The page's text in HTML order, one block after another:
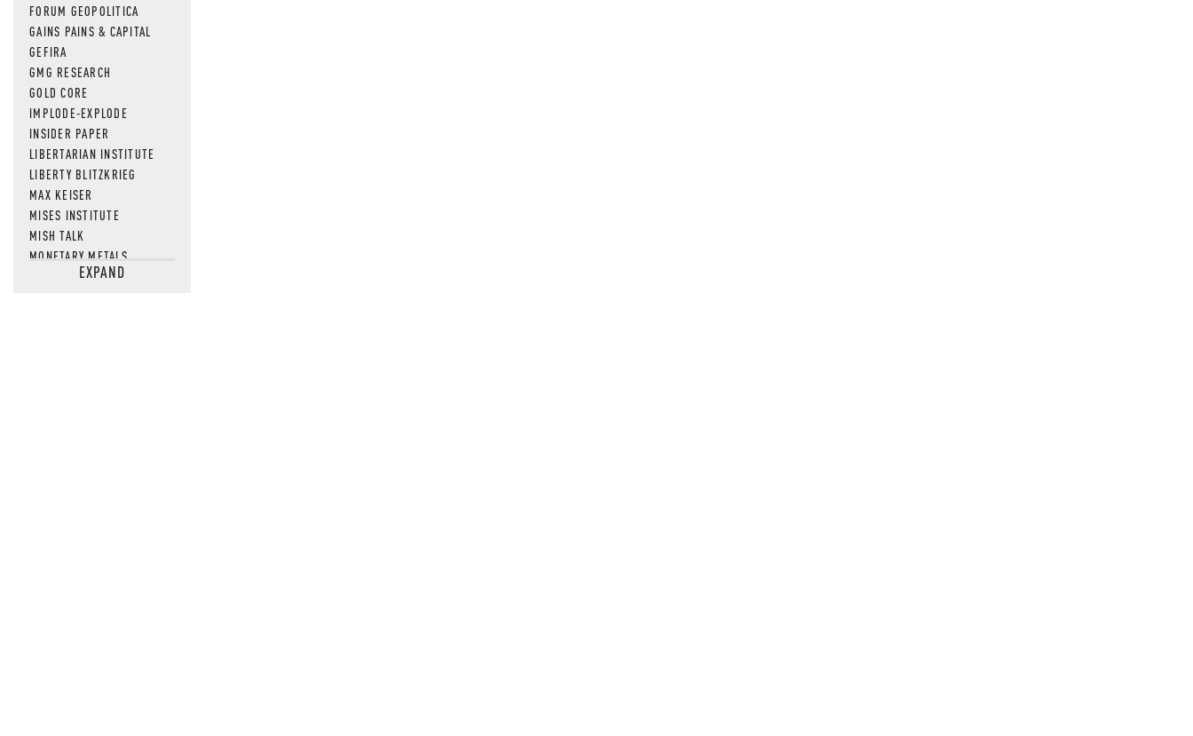
FORUM GEOPOLITICA
GAINS PAINS & CAPITAL
GEFIRA
GMG RESEARCH
GOLD CORE
IMPLODE-EXPLODE
INSIDER PAPER
LIBERTARIAN INSTITUTE
LIBERTY BLITZKRIEG
MAX KEISER
MISES INSTITUTE
MISH TALK
MONETARY METALS
NEWSQUAWKEXPAND